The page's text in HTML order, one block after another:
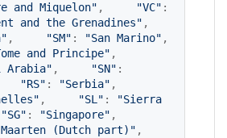
and Miquelon" , "VC"
and the Grenadines"
" , "SM" : "San Marino"
and Principe"
Arabia" , "SN"
"RS" : "Serbia"
" , "SL " : "Sierra
"SG" : "Singapore"
(Dutch part) "